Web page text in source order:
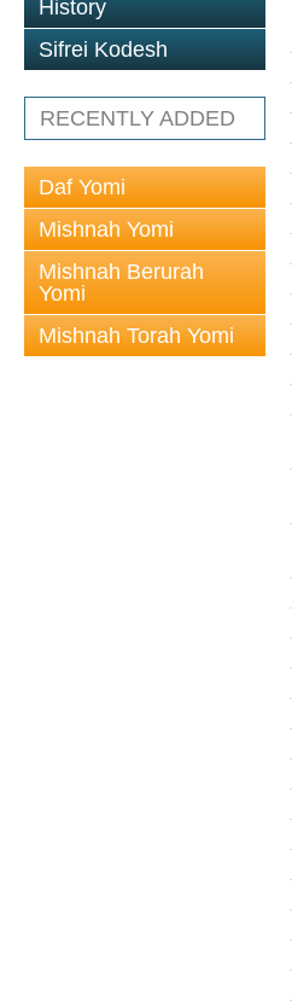
History
Sifrei Kodesh
RECENTLY ADDED
Daf Yomi
Mishnah Yomi
Mishnah Berurah
Yomi
Mishnah Torah Yomi